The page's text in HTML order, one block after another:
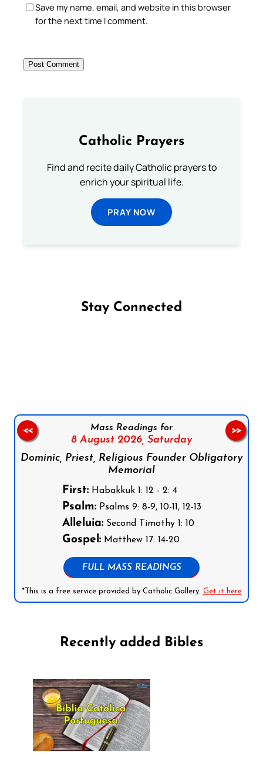
Save my name, email, and website in this browser
for the next time I comment.
Catholic Prayers
Find and recite daily Catholic prayers to
enrich your spiritual life.
PRAY NOW
Stay Connected
Mass Readings for
8 August 2026, Saturday
Dominic, Priest, Religious Founder Obligatory
Memorial
First:Habakkuk 1: 12 - 2: 4
Psalm:Psalms 9: 8-9, 10-11, 12-13
Alleluia:Second Timothy 1: 10
Gospel:Matthew 17: 14-20
FULL MASS READINGS
*This is a free service provided by Catholic Gallery. Get it here
<< >>
Recently added Bibles